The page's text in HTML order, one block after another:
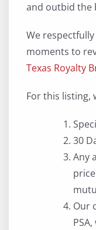
and outbid the
We
moments to
Texas Royalty
For this listing,
30
Any
Our